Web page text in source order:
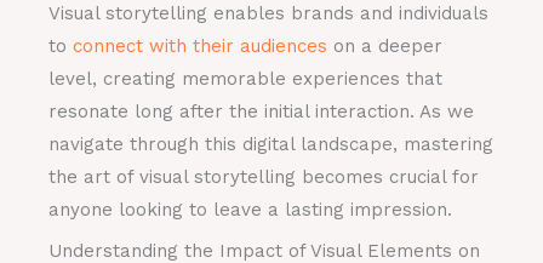
Visual storytelling enables brands and individuals
to connect with their audiences on a deeper
level, creating memorable experiences that
resonate long after the initial interaction. As we
navigate through this digital landscape, mastering
the art of visual storytelling becomes crucial for
anyone looking to leave a lasting impression.
Understanding the Impact of Visual Elements on